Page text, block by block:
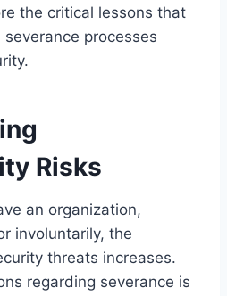
the critical lessons that
processes
Risks
an organization,
involuntarily, the
threats increases.
regarding severance is